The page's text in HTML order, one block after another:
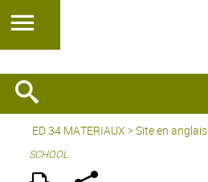
ED 34 MATERIAUX >Site en anglais
SCHOOL